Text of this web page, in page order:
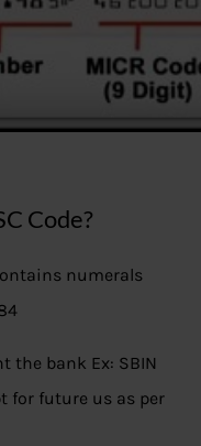
Code?
numerals
the bank Ex: SBIN
for future us as per